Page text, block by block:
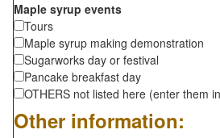
Maple syrup events
Tours
Maple syrup making demonstration
Sugarworks day or festival
Pancake breakfast day
OTHERS not listed here (enter them
Other information: